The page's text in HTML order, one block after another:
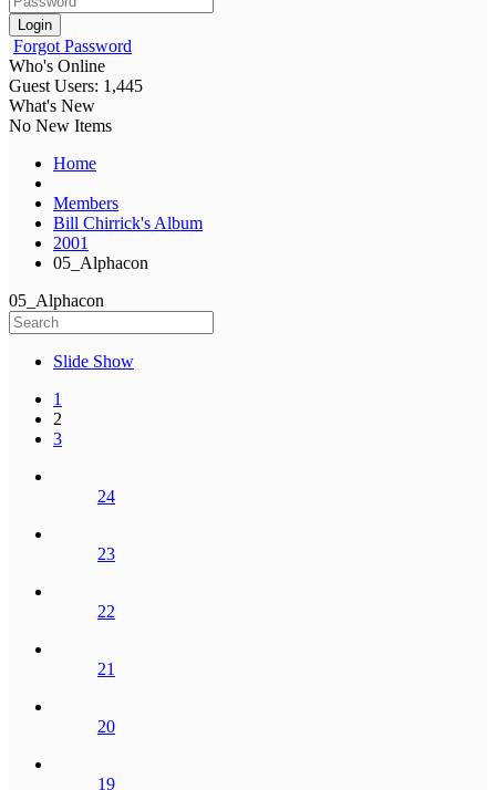
Login
Forgot Password
Who's Online
Guest Users: 1,445
What's New
No New Items
Home
Members
Bill Chirrick's Album
2001
05_Alphacon
05_Alphacon
Slide Show
1
2
3
24
23
22
21
20
19